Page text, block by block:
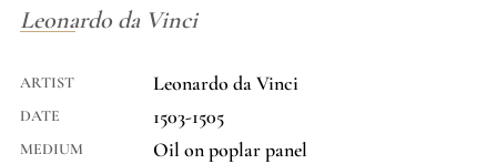
Leonardo da Vinci
ARTIST Leonardo da Vinci
DATE 1503-1505
MEDIUM Oil on poplar panel